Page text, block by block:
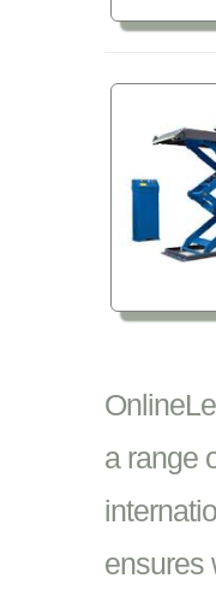
a range
ensures